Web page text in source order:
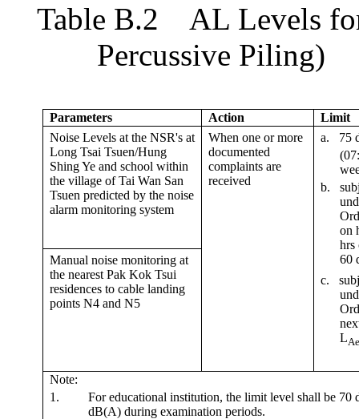
Table B.2 AL Levels f
Percussive Piling)
Parameters Action
Limit
Noise Levels at the NSR's at
Long Tsai Tsuen/Hung
Shing Ye and school within
the village of Tai Wan San
Tsuen predicted by the noise
alarm monitoring system
When one or more
documented
complaints are
received
a.
75
b.
on
hrs
60
c.
L
Manual noise monitoring at
the nearest Pak Kok Tsui
residences to cable landing
points N4 and N5
Note:
1.
For educational institution, the limit level shall be 70
dB(A) during examination periods.